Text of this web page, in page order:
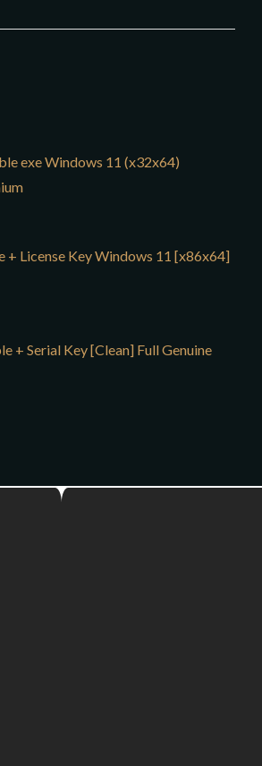
exe Windows 11 (x32x64)
License Key Windows 11 [x86x64]
+ Serial Key [Clean] Full Genuine